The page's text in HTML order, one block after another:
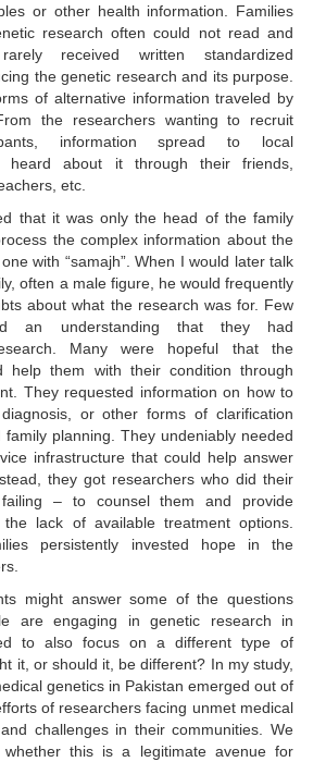
or other health information. Families
research often could not read and
received written standardized
the genetic research and its purpose.
of alternative information traveled by
the researchers wanting to recruit
information spread to local
heard about it through their friends,
etc.
that it was only the head of the family
the complex information about the
with “samajh”. When I would later talk
often a male figure, he would frequently
about what the research was for. Few
an understanding that they had
Many were hopeful that the
help them with their condition through
They requested information on how to
or other forms of clarification
planning. They undeniably needed
infrastructure that could help answer
they got researchers who did their
– to counsel them and provide
the lack of available treatment options.
persistently invested hope in the
might answer some of the questions
are engaging in genetic research in
to also focus on a different type of
it, or should it, be different? In my study,
genetics in Pakistan emerged out of
of researchers facing unmet medical
challenges in their communities. We
this is a legitimate avenue for